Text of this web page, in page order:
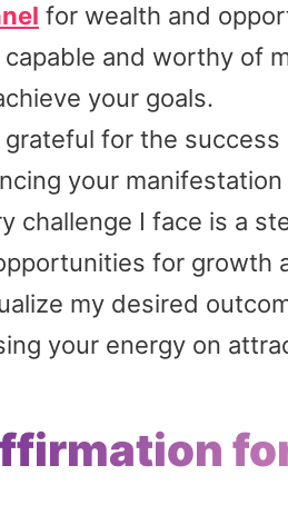
for wealth and
capable and worthy of
your goals.
grateful for the
your
challenge I face is a
for growth
my desired
your energy on